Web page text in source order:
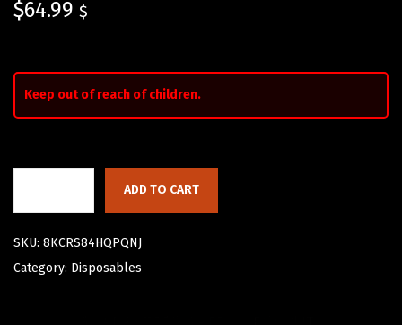
$64.99 $
Keep out of reach of children.
ADD TO CART
SKU: 8KCRS84HQPQNJ
Category: Disposables